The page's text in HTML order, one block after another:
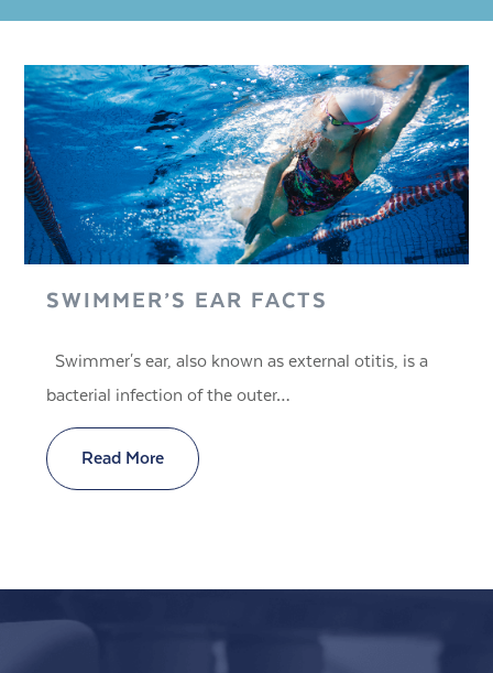
SWIMMER’S EAR FACTS
Swimmer's ear, also known as external otitis, is a
bacterial infection of the outer…
Read More